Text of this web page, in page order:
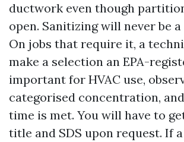
ductwork even though
open. Sanitizing will never be
On jobs that require it, a
make a selection an EPA-
important for HVAC use,
categorised concentration,
time is met. You will have to
title and SDS upon request. If